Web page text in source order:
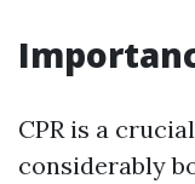
CPR is a
considerably